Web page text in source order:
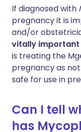
If diagnosed with
pregnancy it is
and/or
vitally important
is treating the
pregnancy as
safe for use in
Can I tell
has